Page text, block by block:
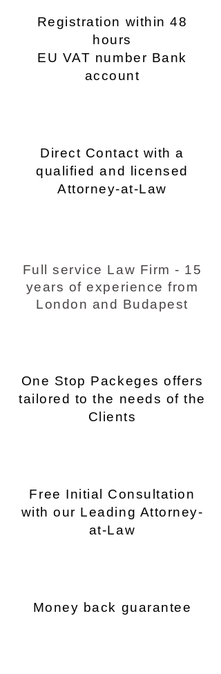
Registration within 48
hours
EU VAT number Bank
account
Direct Contact with a
qualified and licensed
Attorney-at-Law
Full service Law Firm - 15
years of experience from
London and Budapest
One Stop Packeges offers
tailored to the needs of the
Clients
Free Initial Consultation
with our Leading Attorney-
at-Law
Money back guarantee